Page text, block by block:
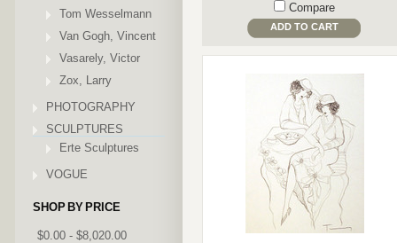
Tom Wesselmann
Van Gogh, Vincent
Vasarely, Victor
Zox, Larry
PHOTOGRAPHY
SCULPTURES
Erte Sculptures
VOGUE
SHOP BY PRICE
$0.00 - $8,020.00
Compare
ADD TO CART